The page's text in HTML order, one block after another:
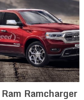
Ramcharger